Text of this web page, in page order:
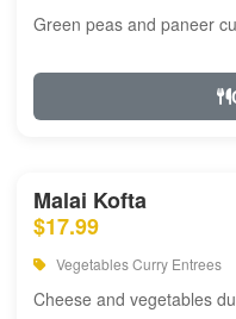
Green peas and paneer
Malai Kofta
$17.99
Vegetables Curry Entrees
Cheese and vegetables